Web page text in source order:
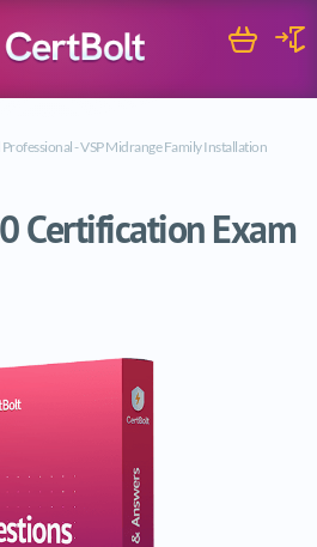
Cart
- VSP Midrange Family Installation
Certification Exam